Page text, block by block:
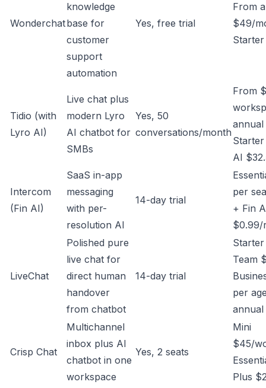
Wonderchat
knowledge
base for
customer
support
automation
Yes, free trial
From
$49/
Starter
Tidio (with
Lyro AI)
Live chat plus
modern Lyro
AI chatbot for
SMBs
Yes, 50
conversations/month
From
annual
AI
Intercom
(Fin AI)
SaaS in-app
messaging
with per-
resolution AI
14-day trial
per
+ Fin
$0.99/
LiveChat
Polished pure
live chat for
direct human
handover
from chatbot
14-day trial
Team
per
annual
Crisp Chat
Multichannel
inbox plus AI
chatbot in one
workspace
Yes, 2 seats
Mini
$45/
Plus